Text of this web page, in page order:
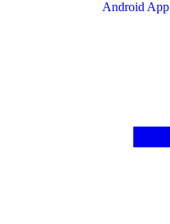
Android App